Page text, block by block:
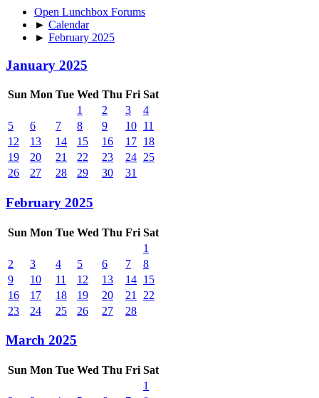
Open Lunchbox Forums
► Calendar
► February 2025
January 2025
Sun Mon Tue Wed Thu Fri Sat
1
2 3
4
5
6 7 8 9 10 11
12
13 14 15 16 17 18
19
20 21 22 23 24 25
26
27 28 29 30 31
February 2025
Sun Mon Tue Wed Thu Fri Sat
1
2
3 4 5 6 7
8
9
10 11 12 13 14 15
16
17 18 19 20 21
22
23
24 25 26 27 28
March 2025
Sun Mon Tue Wed Thu Fri Sat
1